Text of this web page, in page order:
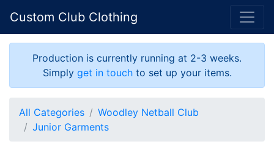
Custom Club Clothing
Production is currently running at 2-3 weeks.
Simply get in touchto set up your items.
All Categories
Woodley Netball Club
Junior Garments